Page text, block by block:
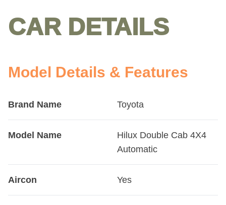
CAR DETAILS
Model Details & Features
Brand Name Toyota
Model Name
Hilux Double Cab 4X4
Automatic
Aircon Yes